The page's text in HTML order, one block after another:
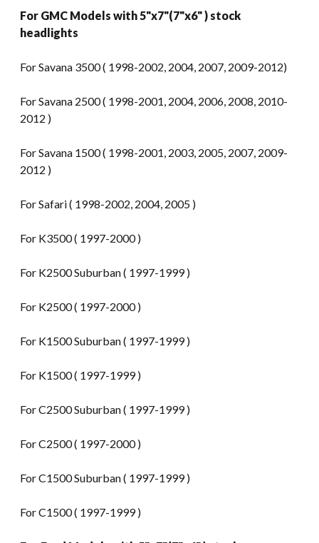
For GMC Models with 5"x7"(7"x6" ) stock
headlights
For Savana 3500 ( 1998-2002, 2004, 2007, 2009-2012)
For Savana 2500 ( 1998-2001, 2004, 2006, 2008, 2010-
2012 )
For Savana 1500 ( 1998-2001, 2003, 2005, 2007, 2009-
2012 )
For Safari ( 1998-2002, 2004, 2005 )
For K3500 ( 1997-2000 )
For K2500 Suburban ( 1997-1999 )
For K2500 ( 1997-2000 )
For K1500 Suburban ( 1997-1999 )
For K1500 ( 1997-1999 )
For C2500 Suburban ( 1997-1999 )
For C2500 ( 1997-2000 )
For C1500 Suburban ( 1997-1999 )
For C1500 ( 1997-1999 )